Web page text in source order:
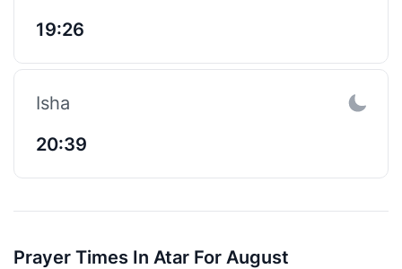
19:26
Isha
20:39
Prayer Times In Atar For August